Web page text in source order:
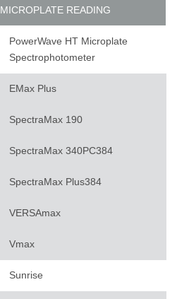
READING
PowerWave HT Microplate
Spectrophotometer
EMax Plus
SpectraMax 190
SpectraMax 340PC384
SpectraMax Plus384
VERSAmax
Vmax
Sunrise